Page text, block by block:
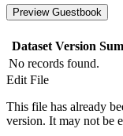
Preview Guestbook
Dataset Version
No records found.
Edit File
This file has already
version. It may not be